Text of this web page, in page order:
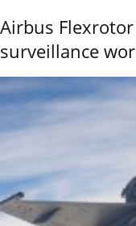
Airbus
surveillance